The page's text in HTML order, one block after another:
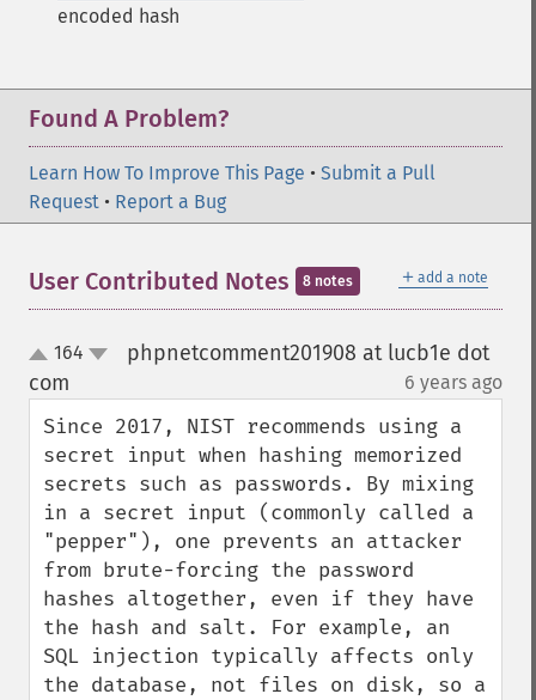
encoded hash
Found A Problem?
Learn How To Improve This Page • Submit a Pull
Request • Report a Bug
＋ add a note
User Contributed Notes 8 notes
up164
phpnetcomment201908 at lucb1e dot
com
6 years ago
Since 2017, NIST recommends using a
secret input when hashing memorized
secrets such as passwords. By mixing
in a secret input (commonly called a
"pepper"), one prevents an attacker
from brute-forcing the password
hashes altogether, even if they have
the hash and salt. For example, an
SQL injection typically affects only
the database, not files on disk, so a